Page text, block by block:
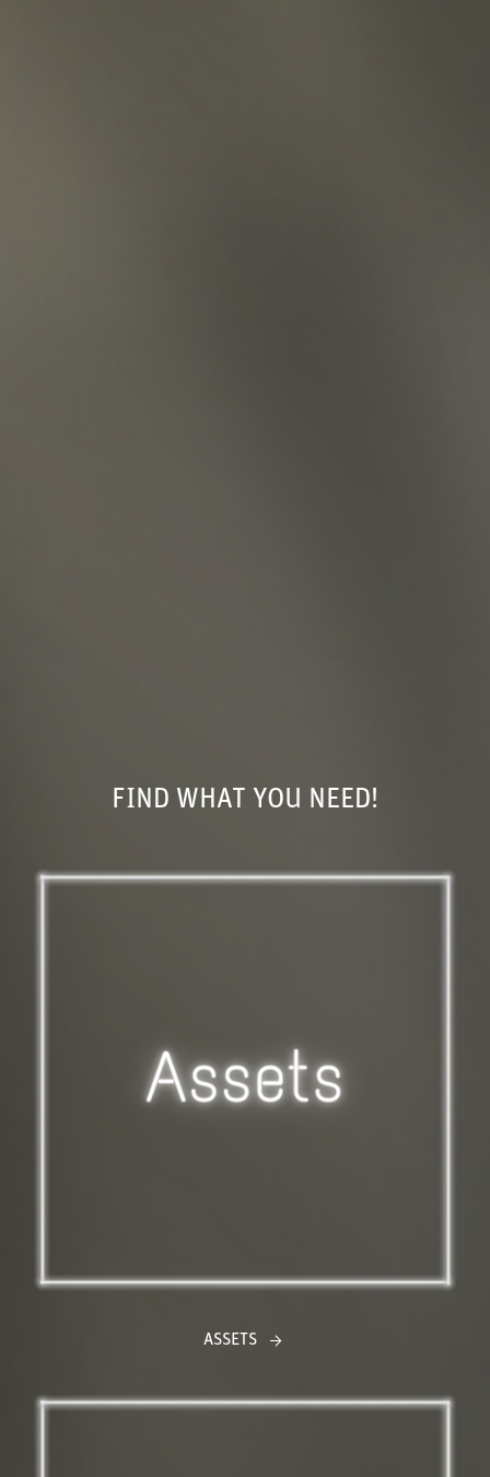
FIND WHAT YOU NEED!
ASSETS